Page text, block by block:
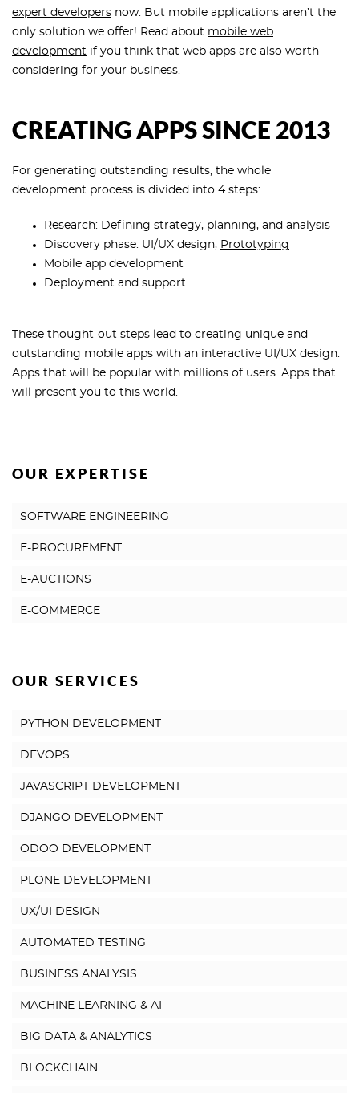
expert developers now. But mobile applications aren’t the
only solution we offer! Read about mobile web
development if you think that web apps are also worth
considering for your business.
CREATING APPS SINCE 2013
For generating outstanding results, the whole
development process is divided into 4 steps:
Research: Defining strategy, planning, and analysis
Discovery phase: UI/UX design, Prototyping
Mobile app development
Deployment and support
These thought-out steps lead to creating unique and
outstanding mobile apps with an interactive UI/UX design.
Apps that will be popular with millions of users. Apps that
will present you to this world.
OUR EXPERTISE
SOFTWARE ENGINEERING
E-PROCUREMENT
E-AUCTIONS
E-COMMERCE
OUR SERVICES
PYTHON DEVELOPMENT
DEVOPS
JAVASCRIPT DEVELOPMENT
DJANGO DEVELOPMENT
ODOO DEVELOPMENT
PLONE DEVELOPMENT
UX/UI DESIGN
AUTOMATED TESTING
BUSINESS ANALYSIS
MACHINE LEARNING & AI
BIG DATA & ANALYTICS
BLOCKCHAIN